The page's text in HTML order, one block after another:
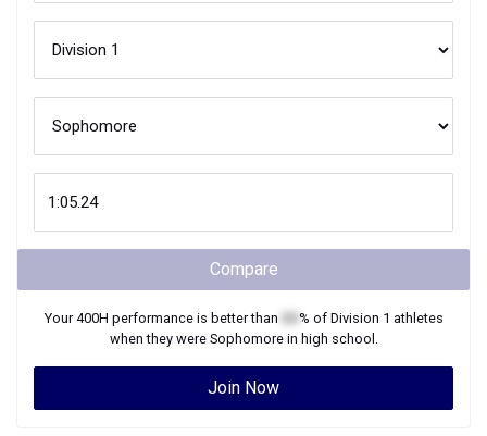
Compare
Your400H performance is better than % of Division 1 athletes
when they were Sophomorein high school.
Join Now